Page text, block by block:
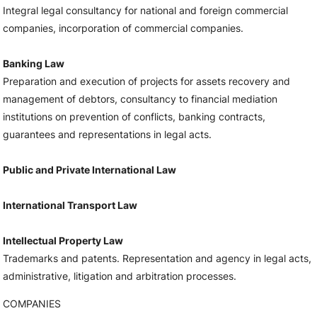
Integral legal consultancy for national and foreign commercial
companies, incorporation of commercial companies.
Banking Law
Preparation and execution of projects for assets recovery and
management of debtors, consultancy to financial mediation
institutions on prevention of conflicts, banking contracts,
guarantees and representations in legal acts.
Public and Private International Law
International Transport Law
Intellectual Property Law
Trademarks and patents. Representation and agency in legal acts,
administrative, litigation and arbitration processes.
COMPANIES